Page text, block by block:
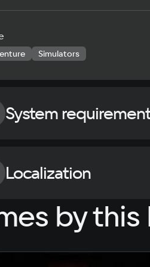
Simulators
System
i3-8130U 2.20 GHz
Localization
by this